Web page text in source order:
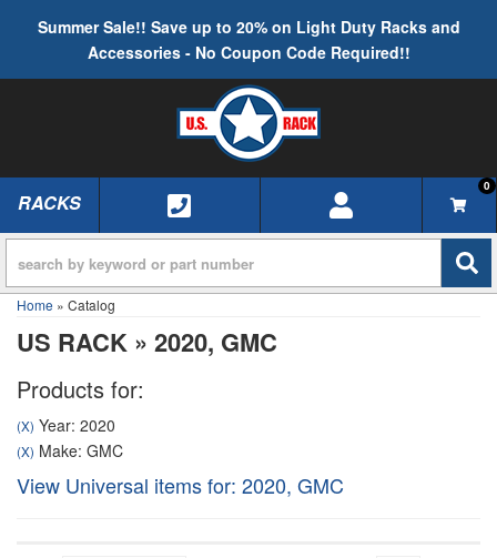
Summer Sale!! Save up to 20% on Light Duty Racks and
Accessories - No Coupon Code Required!!
TOGGLE NAVIGATION
RACKS
0
Home » Catalog
US RACK » 2020, GMC
Products for:
(X) Year: 2020
(X) Make: GMC
View Universal items for: 2020, GMC